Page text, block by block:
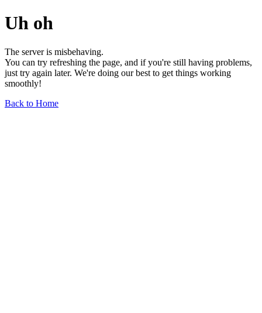
Uh oh
The server is misbehaving.
You can try refreshing the page, and if you're still having problems,
just try again later. We're doing our best to get things working
smoothly!
Back to Home